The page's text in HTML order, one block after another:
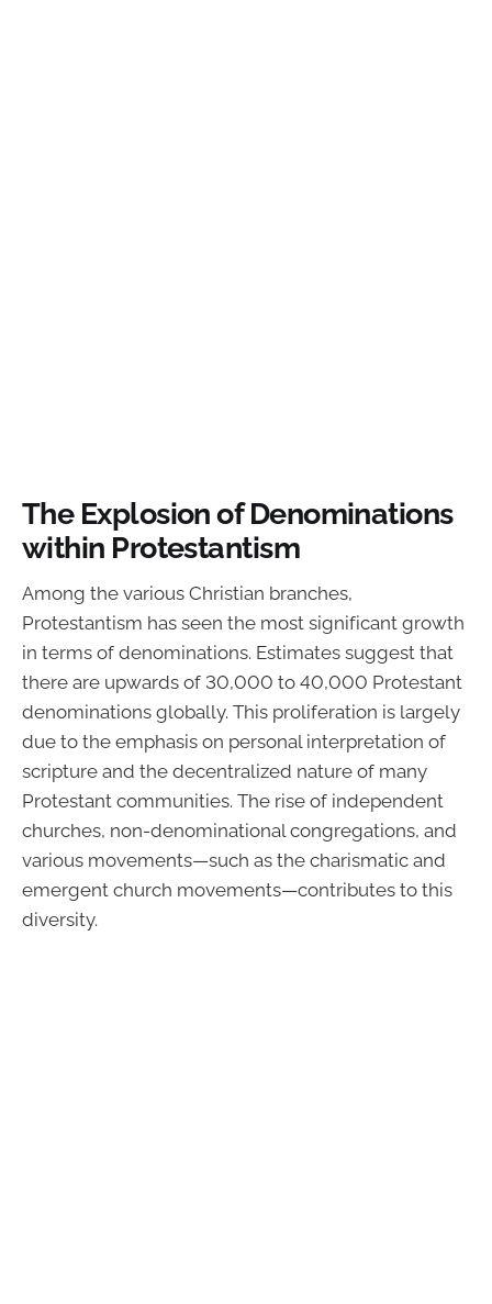
The Explosion of Denominations
within Protestantism
Among the various Christian branches,
Protestantism has seen the most significant growth
in terms of denominations. Estimates suggest that
there are upwards of 30,000 to 40,000 Protestant
denominations globally. This proliferation is largely
due to the emphasis on personal interpretation of
scripture and the decentralized nature of many
Protestant communities. The rise of independent
churches, non-denominational congregations, and
various movements—such as the charismatic and
emergent church movements—contributes to this
diversity.